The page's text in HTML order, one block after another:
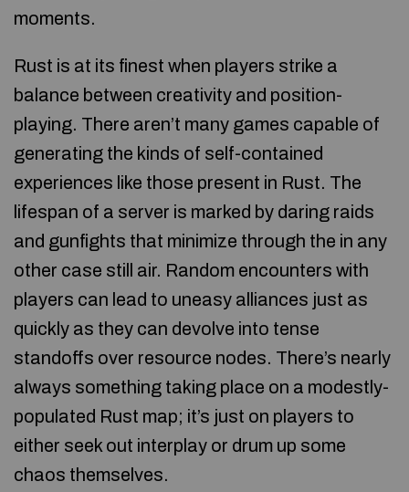
moments.
Rust is at its finest when players strike a
balance between creativity and position-
playing. There aren’t many games capable of
generating the kinds of self-contained
experiences like those present in Rust. The
lifespan of a server is marked by daring raids
and gunfights that minimize through the in any
other case still air. Random encounters with
players can lead to uneasy alliances just as
quickly as they can devolve into tense
standoffs over resource nodes. There’s nearly
always something taking place on a modestly-
populated Rust map; it’s just on players to
either seek out interplay or drum up some
chaos themselves.